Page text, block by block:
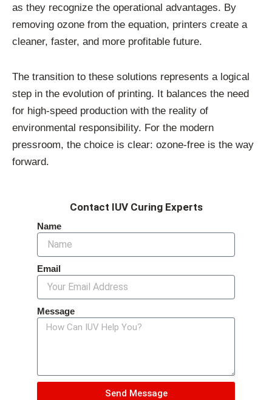
as they recognize the operational advantages. By
removing ozone from the equation, printers create a
cleaner, faster, and more profitable future.
The transition to these solutions represents a logical
step in the evolution of printing. It balances the need
for high-speed production with the reality of
environmental responsibility. For the modern
pressroom, the choice is clear: ozone-free is the way
forward.
Contact IUV Curing Experts
Name
Email
Message
Send Message